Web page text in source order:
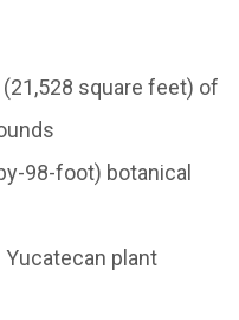
square feet) of
98-foot) botanical
Yucatecan plant